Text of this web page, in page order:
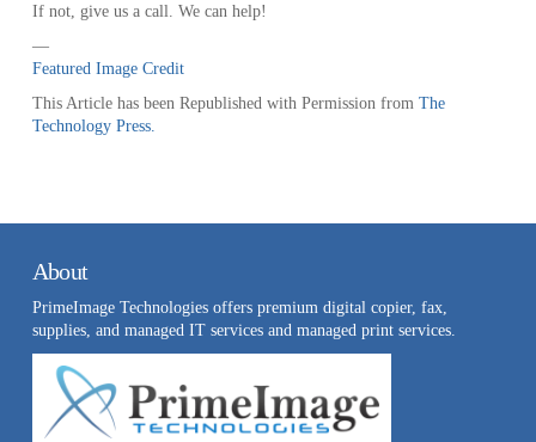
If not, give us a call. We can help!
—
Featured Image Credit
This Article has been Republished with Permission from The
Technology Press.
About
PrimeImage Technologies offers premium digital copier, fax,
supplies, and managed IT services and managed print services.